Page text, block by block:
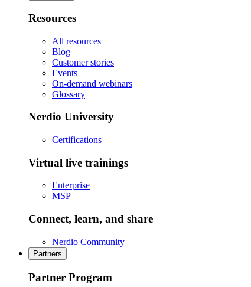
Resources
All resources
Blog
Customer stories
Events
On-demand webinars
Glossary
Nerdio University
Certifications
Virtual live trainings
Enterprise
MSP
Connect, learn, and share
Nerdio Community
Partners
Partner Program